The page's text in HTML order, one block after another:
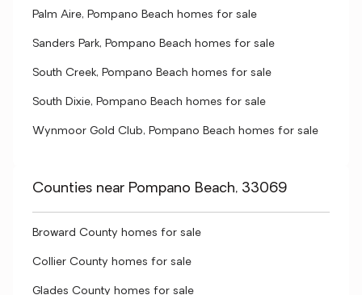
Palm Aire, Pompano Beach homes for sale
Sanders Park, Pompano Beach homes for sale
South Creek, Pompano Beach homes for sale
South Dixie, Pompano Beach homes for sale
Wynmoor Gold Club, Pompano Beach homes for sale
Counties near Pompano Beach, 33069
Broward County homes for sale
Collier County homes for sale
Glades County homes for sale